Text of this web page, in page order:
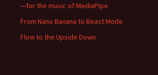
—for the music of MediaPipe
From Nano Banana to Beast Mode
Flow to the Upside Down